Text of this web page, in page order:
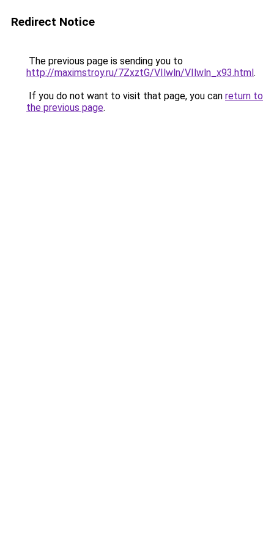
Redirect Notice
The previous page is sending you to
http://maximstroy.ru/7ZxztG/VIlwln/VIlwln_x93.html.
If you do not want to visit that page, you can return to
the previous page.